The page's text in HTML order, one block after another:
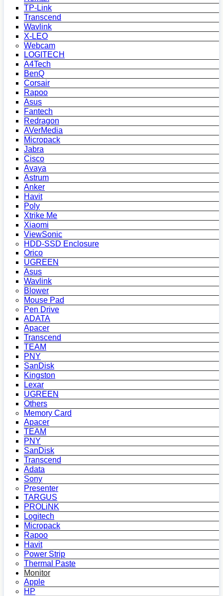
TP-Link
Transcend
Wavlink
X-LEO
Webcam
LOGITECH
A4Tech
BenQ
Corsair
Rapoo
Asus
Fantech
Redragon
AVerMedia
Micropack
Jabra
Cisco
Avaya
Astrum
Anker
Havit
Poly
Xtrike Me
Xiaomi
ViewSonic
HDD-SSD Enclosure
Orico
UGREEN
Asus
Wavlink
Blower
Mouse Pad
Pen Drive
ADATA
Apacer
Transcend
TEAM
PNY
SanDisk
Kingston
Lexar
UGREEN
Others
Memory Card
Apacer
TEAM
PNY
SanDisk
Transcend
Adata
Sony
Presenter
TARGUS
PROLiNK
Logitech
Micropack
Rapoo
Havit
Power Strip
Thermal Paste
Monitor
Apple
HP